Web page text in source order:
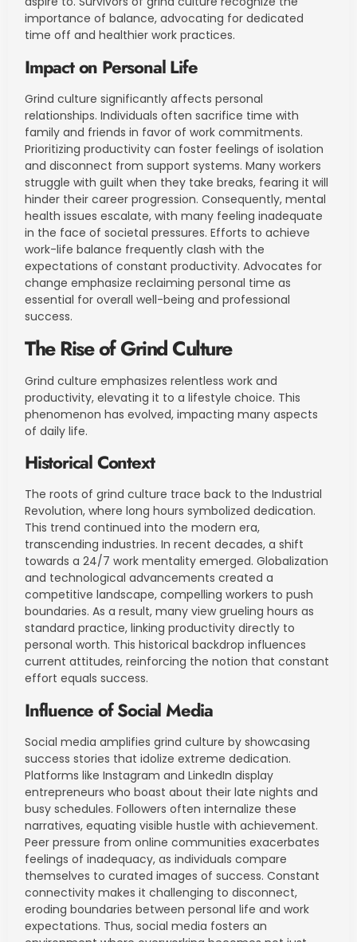
importance of balance, advocating for dedicated
time off and healthier work practices.
Impact on Personal Life
Grind culture significantly affects personal
relationships. Individuals often sacrifice time with
family and friends in favor of work commitments.
Prioritizing productivity can foster feelings of isolation
and disconnect from support systems. Many workers
struggle with guilt when they take breaks, fearing it will
hinder their career progression. Consequently, mental
health issues escalate, with many feeling inadequate
in the face of societal pressures. Efforts to achieve
work-life balance frequently clash with the
expectations of constant productivity. Advocates for
change emphasize reclaiming personal time as
essential for overall well-being and professional
success.
The Rise of Grind Culture
Grind culture emphasizes relentless work and
productivity, elevating it to a lifestyle choice. This
phenomenon has evolved, impacting many aspects
of daily life.
Historical Context
The roots of grind culture trace back to the Industrial
Revolution, where long hours symbolized dedication.
This trend continued into the modern era,
transcending industries. In recent decades, a shift
towards a 24/7 work mentality emerged. Globalization
and technological advancements created a
competitive landscape, compelling workers to push
boundaries. As a result, many view grueling hours as
standard practice, linking productivity directly to
personal worth. This historical backdrop influences
current attitudes, reinforcing the notion that constant
effort equals success.
Influence of Social Media
Social media amplifies grind culture by showcasing
success stories that idolize extreme dedication.
Platforms like Instagram and LinkedIn display
entrepreneurs who boast about their late nights and
busy schedules. Followers often internalize these
narratives, equating visible hustle with achievement.
Peer pressure from online communities exacerbates
feelings of inadequacy, as individuals compare
themselves to curated images of success. Constant
connectivity makes it challenging to disconnect,
eroding boundaries between personal life and work
expectations. Thus, social media fosters an